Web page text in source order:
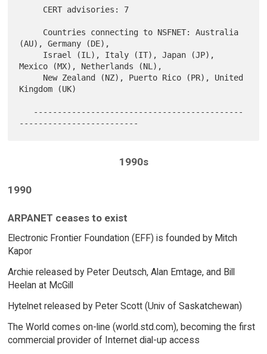
(AU), Germany (DE),
Mexico (MX), Netherlands (NL),
Kingdom (UK)
1990s
1990
ARPANET ceases to exist
Electronic Frontier Foundation (EFF) is founded by Mitch
Kapor
Archie released by Peter Deutsch, Alan Emtage, and Bill
Heelan at McGill
Hytelnet released by Peter Scott (Univ of Saskatchewan)
The World comes on-line (world.std.com), becoming the first
commercial provider of Internet dial-up access